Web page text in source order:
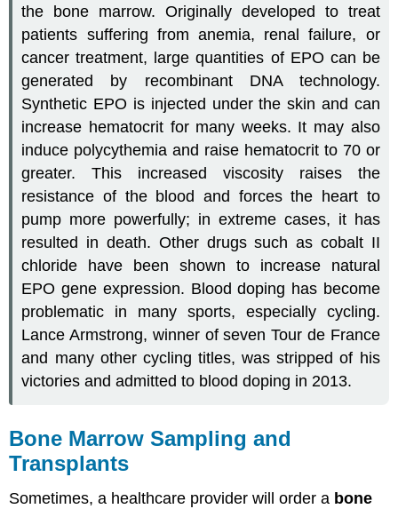
the bone marrow. Originally developed to treat
patients suffering from anemia, renal failure, or
cancer treatment, large quantities of EPO can be
generated by recombinant DNA technology.
Synthetic EPO is injected under the skin and can
increase hematocrit for many weeks. It may also
induce polycythemia and raise hematocrit to 70 or
greater. This increased viscosity raises the
resistance of the blood and forces the heart to
pump more powerfully; in extreme cases, it has
resulted in death. Other drugs such as cobalt II
chloride have been shown to increase natural
EPO gene expression. Blood doping has become
problematic in many sports, especially cycling.
Lance Armstrong, winner of seven Tour de France
and many other cycling titles, was stripped of his
victories and admitted to blood doping in 2013.
Bone Marrow Sampling and
Transplants
Sometimes, a healthcare provider will order a bone